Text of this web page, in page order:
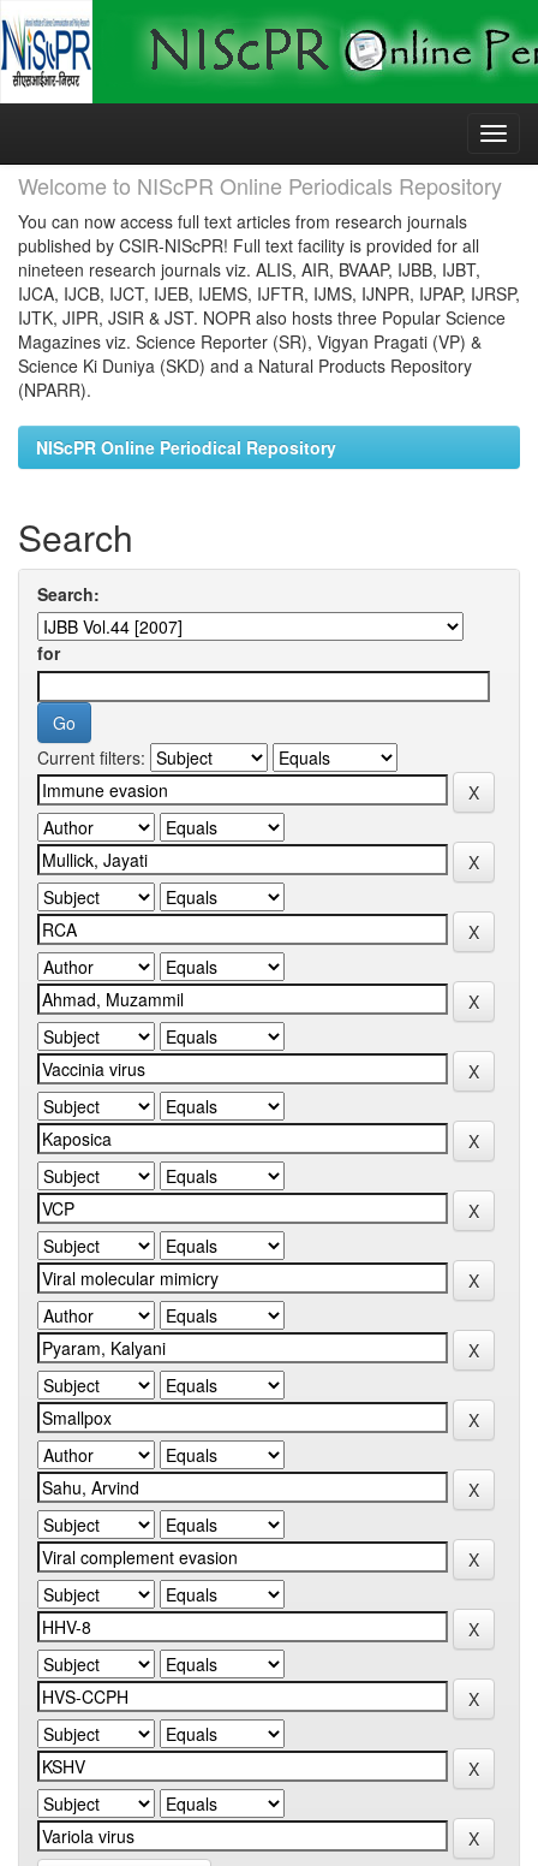
Skip
Welcome to NIScPR Online Periodicals Repository
You can now access full text articles from research journals
published by CSIR-NIScPR! Full text facility is provided for all
nineteen research journals viz. ALIS, AIR, BVAAP, IJBB, IJBT,
IJCA, IJCB, IJCT, IJEB, IJEMS, IJFTR, IJMS, IJNPR, IJPAP, IJRSP,
IJTK, JIPR, JSIR & JST. NOPR also hosts three Popular Science
Magazines viz. Science Reporter (SR), Vigyan Pragati (VP) &
Science Ki Duniya (SKD) and a Natural Products Repository
(NPARR).
NIScPR Online Periodical Repository
Search
Search:
for
Current filters: